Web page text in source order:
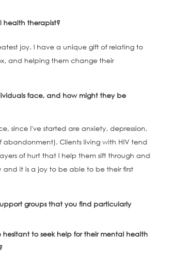
health therapist?
joy. I have a unique gift of relating to
and helping them change their
face, and how might they be
since I've started are anxiety, depression,
Clients living with HIV tend
of hurt that I help them sift through and
it is a joy to be able to be their first
groups that you find particularly
to seek help for their mental health